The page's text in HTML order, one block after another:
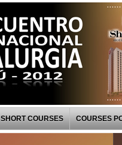
SHORT COURSES COURSES